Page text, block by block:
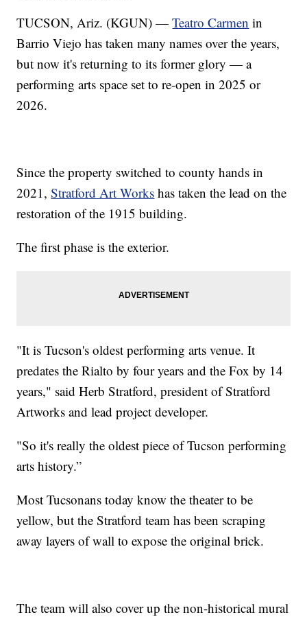
TUCSON, Ariz. (KGUN) —Teatro Carmen in
Barrio Viejo has taken many names over the years,
but now it's returning to its former glory — a
performing arts space set to re-open in 2025 or
2026.
Since the property switched to county hands in
2021,Stratford Art Works has taken the lead on the
restoration of the 1915 building.
The first phase is the exterior.
"It is Tucson's oldest performing arts venue. It
predates the Rialto by four years and the Fox by 14
years," said Herb Stratford, president of Stratford
Artworks and lead project developer.
"So it's really the oldest piece of Tucson performing
arts history.”
Most Tucsonans today know the theater to be
yellow, but the Stratford team has been scraping
away layers of wall to expose the original brick.
The team will also cover up the non-historical mural